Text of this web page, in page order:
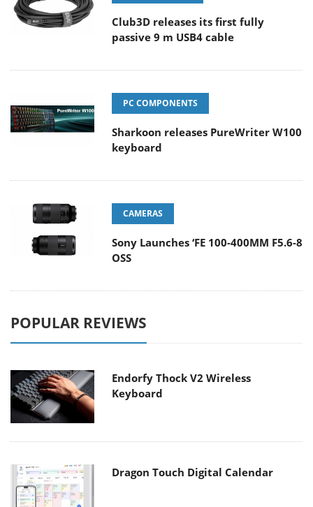
Club3D releases its first fully
passive 9 m USB4 cable
PC COMPONENTS
Sharkoon releases PureWriter W100
keyboard
CAMERAS
Sony Launches ‘FE 100-400MM F5.6-8
OSS
POPULAR REVIEWS
Endorfy Thock V2 Wireless
Keyboard
Dragon Touch Digital Calendar